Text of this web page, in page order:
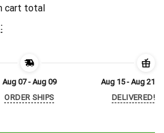
cart total
Aug 07 - Aug 09
ORDER SHIPS
Aug 15 - Aug 21
DELIVERED!